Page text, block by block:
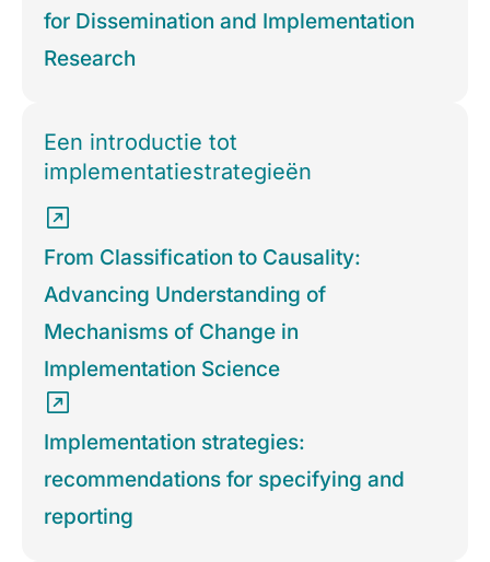
for Dissemination and Implementation
Research
Een introductie tot
implementatiestrategieën
From Classification to Causality:
Advancing Understanding of
Mechanisms of Change in
Implementation Science
Implementation strategies:
recommendations for specifying and
reporting